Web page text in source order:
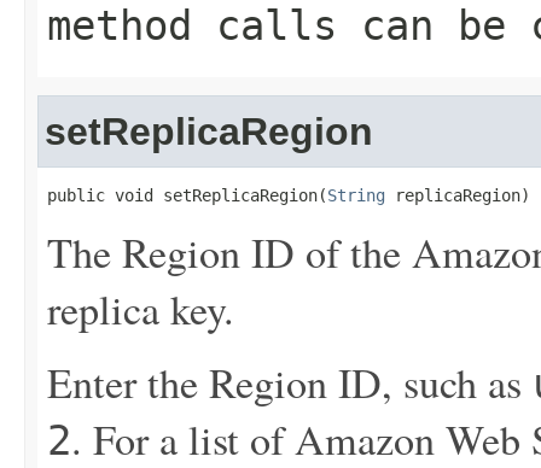
method calls can be
setReplicaRegion
public void setReplicaRegion(String replicaRegion)
The Region ID of the
replica key.
Enter the Region ID, such as
2. For a list of Amazon